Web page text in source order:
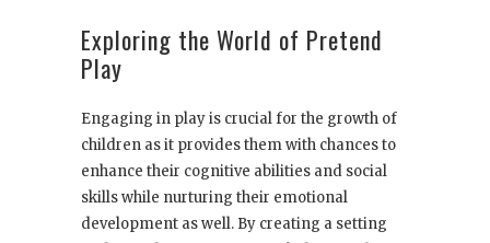
Exploring the World of Pretend
Play
Engaging in play is crucial for the growth of
children as it provides them with chances to
enhance their cognitive abilities and social
skills while nurturing their emotional
development as well. By creating a setting